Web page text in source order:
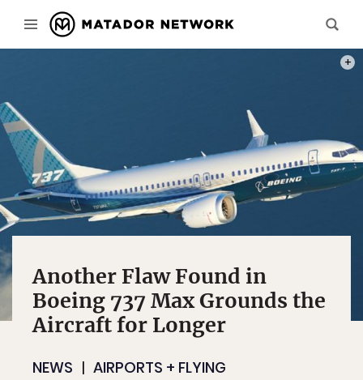
Another Flaw Found in
Boeing 737 Max Grounds the
Aircraft for Longer
NEWS AIRPORTS + FLYING